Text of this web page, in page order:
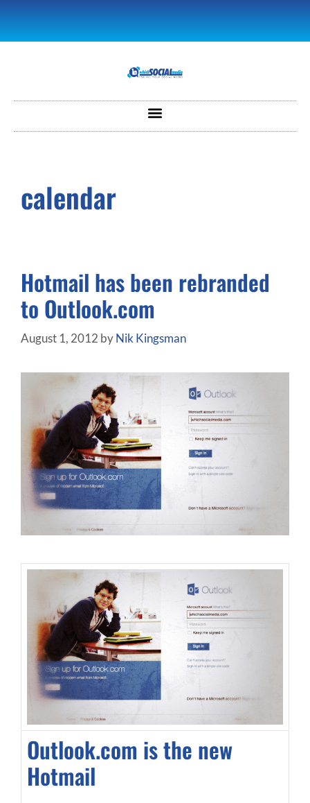
calendar
Hotmail has been rebranded
to Outlook.com
August 1, 2012 byNik Kingsman
Outlook.com is the new
Hotmail